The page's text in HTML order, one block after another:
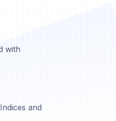
with
and